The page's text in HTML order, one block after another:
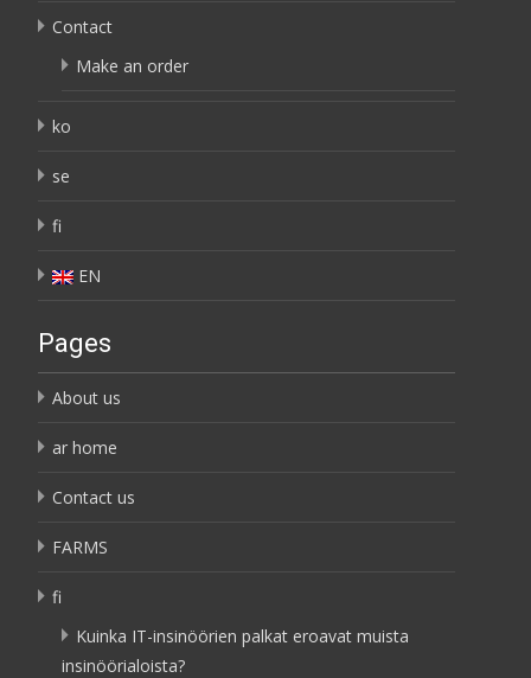
Contact
Make an order
ko
se
fi
EN
Pages
About us
ar home
Contact us
FARMS
fi
Kuinka IT-insinöörien palkat eroavat muista
insinöörialoista?